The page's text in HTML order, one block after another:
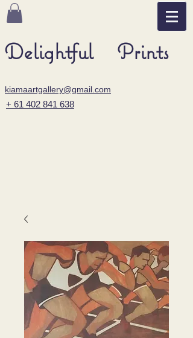
Delightful Prints
kiamaartgallery@gmail.com
+ 61 402 841 638